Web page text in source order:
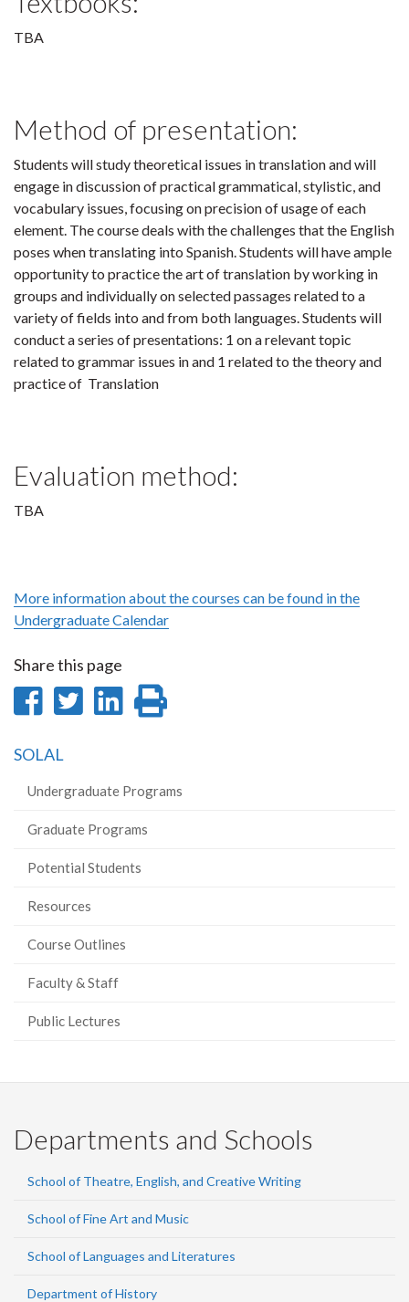
TBA
Method of presentation:
Students will study theoretical issues in translation and will
engage in discussion of practical grammatical, stylistic, and
vocabulary issues, focusing on precision of usage of each
element. The course deals with the challenges that the English
poses when translating into Spanish. Students will have ample
opportunity to practice the art of translation by working in
groups and individually on selected passages related to a
variety of fields into and from both languages. Students will
conduct a series of presentations: 1 on a relevant topic
related to grammar issues in and 1 related to the theory and
practice of Translation
Evaluation method:
TBA
More information about the courses can be found in the
Undergraduate Calendar
Share this page
Share
Facebook
Share
Share
SOLAL
Undergraduate Programs
Graduate Programs
Potential Students
Resources
Course Outlines
Faculty & Staff
Public Lectures
Departments and Schools
School of Theatre, English, and Creative Writing
School of Fine Art and Music
School of Languages and Literatures
Department of History